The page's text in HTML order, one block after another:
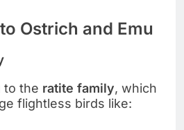
Ostrich and Emu
to the ratite family, which
flightless birds like: